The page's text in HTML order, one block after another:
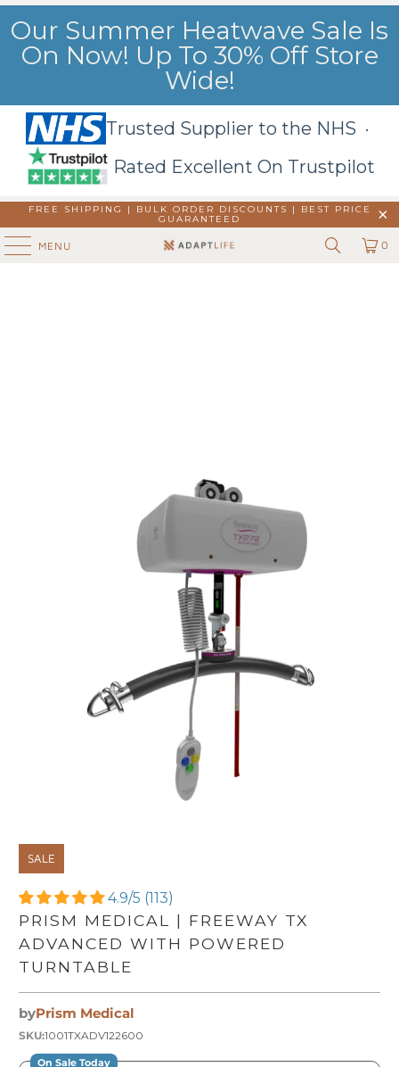
Our Summer Heatwave Sale Is
On Now! Up To 30% Off Store
Wide!
Trusted Supplier to the NHS ·
Rated Excellent On Trustpilot
FREE SHIPPING | BULK ORDER DISCOUNTS |
BEST PRICE
GUARANTEED
MENU 0
SALE
4.9/5 (113)
PRISM MEDICAL | FREEWAY TX
ADVANCED WITH POWERED
TURNTABLE
byPrism Medical
SKU:1001TXADV122600
On Sale Today